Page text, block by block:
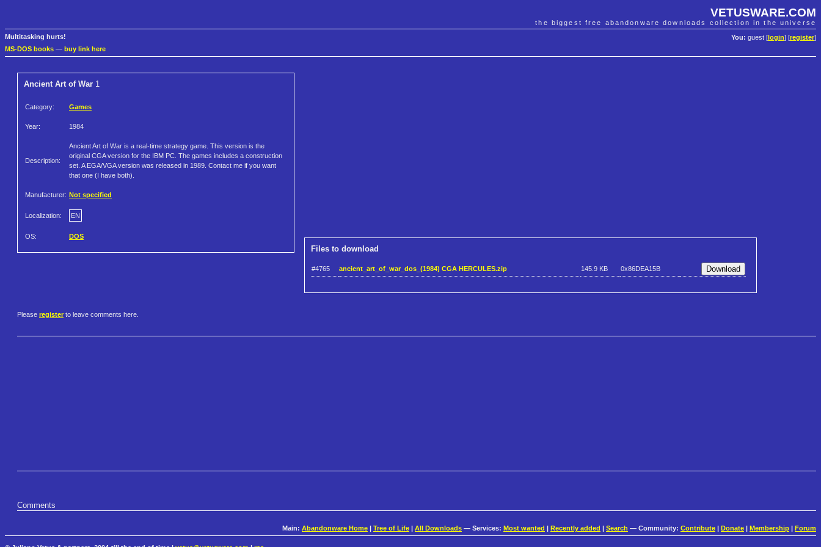
VETUSWARE.COM
the biggest free abandonware downloads collection in the universe
You: guest [ login] [register]
Multitasking hurts!
MS-DOS books — buy link here
Ancient Art of War 1
Category: Games
Year: 1984
Description:
Ancient Art of War is a real-time strategy game. This version is the
original CGA version for the IBM PC. The games includes a construction
set. A EGA/VGA version was released in 1989. Contact me if you want
that one (I have both).
Manufacturer: Not specified
Localization: EN
OS: DOS
Files to download
#4765 ancient_art_of_war_dos_(1984) CGA HERCULES.zip 145.9 KB 0x86DEA15B
Please register to leave comments here.
Comments
Main: Abandonware Home Tree of Life All Downloads — Services: Most wanted Recently added Search — Community: Contribute Donate Membership Forum